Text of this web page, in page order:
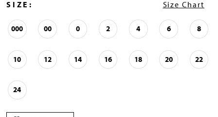
SIZE: Size Chart
000 00 0 2 4 6 8
10 12 14 16 18 20 22
24